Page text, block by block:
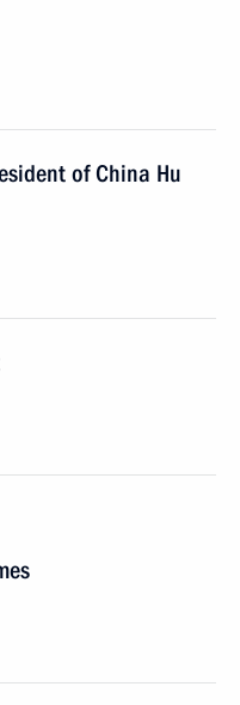
of China Hu